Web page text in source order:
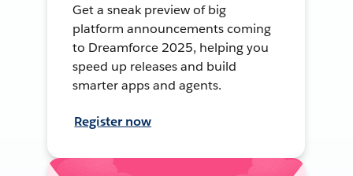
Get a sneak preview of big
platform announcements coming
to Dreamforce 2025, helping you
speed up releases and build
smarter apps and agents.
Register now